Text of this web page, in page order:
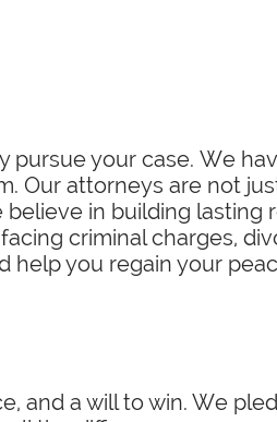
your case. We
Our attorneys are not
in building lasting
criminal charges,
help you regain your
and a will to win. We